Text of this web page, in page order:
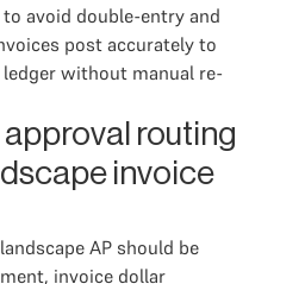
avoid double-entry and
post accurately to
without manual re-
approval routing
invoice
AP should be
invoice dollar